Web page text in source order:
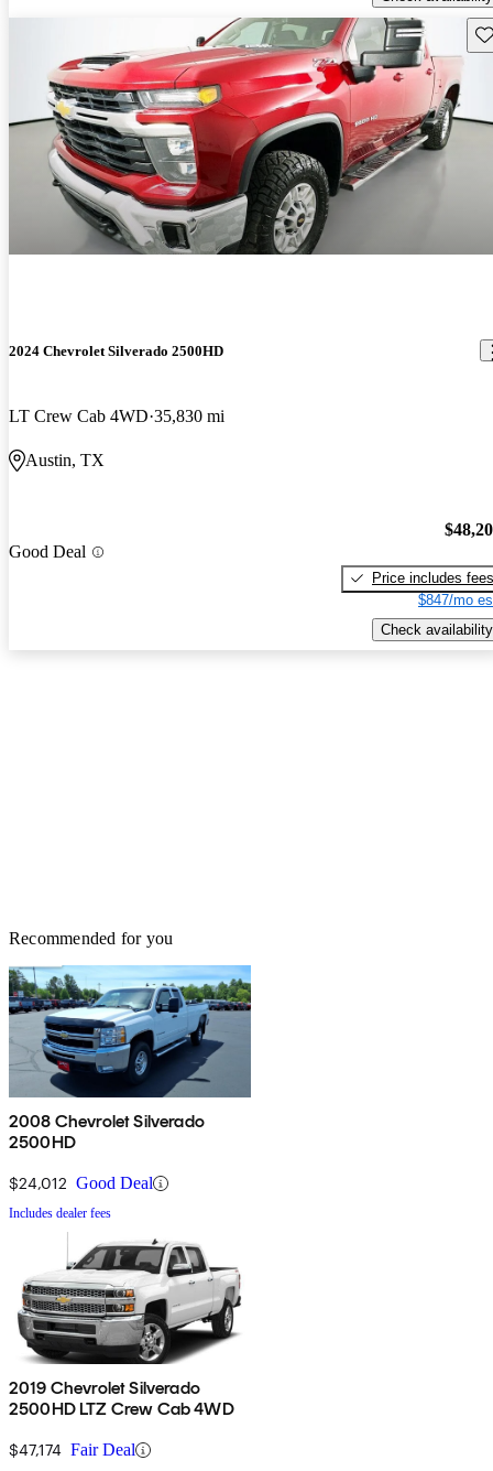
2024 Chevrolet Silverado 2500HD
LT Crew Cab 4WD 35,830 mi
Austin, TX
Good Deal
Price includes fees
$847/mo
Check availability
Recommended for you
2008 Chevrolet Silverado
2500HD
$24,012 Good Deal
Includes dealer fees
2019 Chevrolet Silverado
2500HD LTZ Crew Cab 4WD
$47,174 Fair Deal